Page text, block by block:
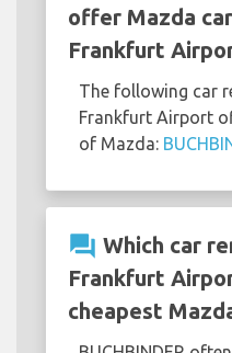
offer Mazda
Frankfurt
The following car
Frankfurt Airport
of Mazda:
question_answer Which car
Frankfurt
cheapest